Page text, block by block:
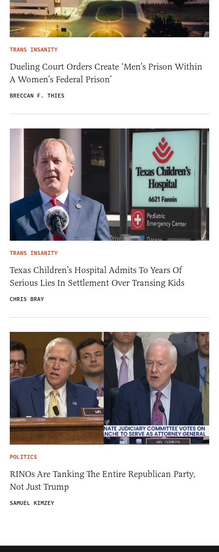
TRANS INSANITY
Dueling Court Orders Create ‘Men’s Prison Within
A Women’s Federal Prison’
BRECCAN F. THIES
TRANS INSANITY
Texas Children’s Hospital Admits To Years Of
Serious Lies In Settlement Over Transing Kids
CHRIS BRAY
POLITICS
RINOs Are Tanking The Entire Republican Party,
Not Just Trump
SAMUEL KIMZEY